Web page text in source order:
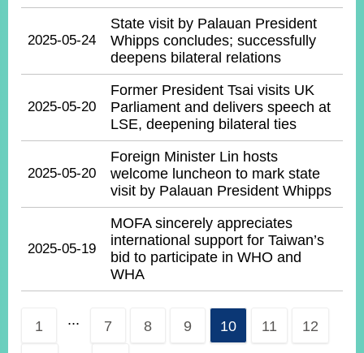
2025-05-24
State visit by Palauan President
Whipps concludes; successfully
deepens bilateral relations
2025-05-20
Former President Tsai visits UK
Parliament and delivers speech at
LSE, deepening bilateral ties
2025-05-20
Foreign Minister Lin hosts
welcome luncheon to mark state
visit by Palauan President Whipps
2025-05-19
MOFA sincerely appreciates
international support for Taiwan’s
bid to participate in WHO and
WHA
1 ... 7 8 9 10 11
12